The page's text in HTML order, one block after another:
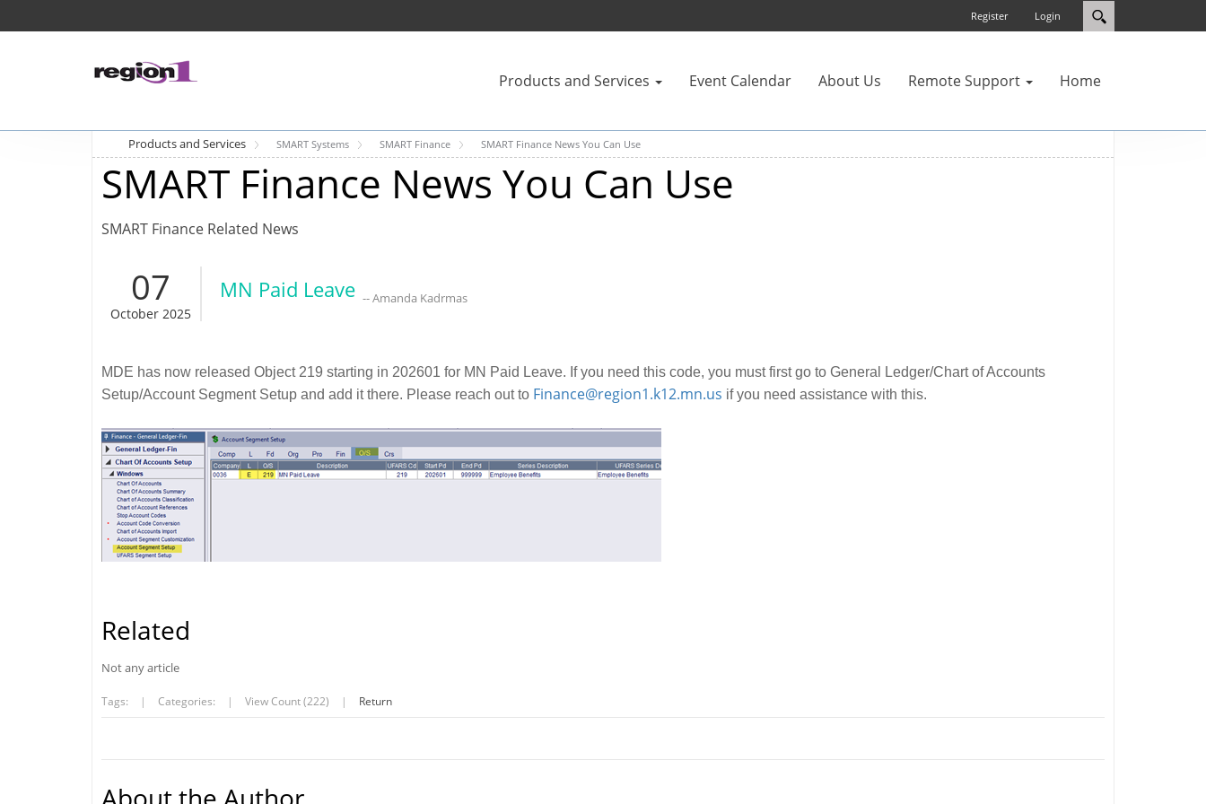
Login
Register
Products and Services Event Calendar About Us Remote Support Home
Products and Services SMART Systems SMART Finance SMART Finance News You Can Use
SMART Finance News You Can Use
SMART Finance Related News
07
October 2025
MN Paid Leave -- Amanda Kadrmas
MDE has now released Object 219 starting in 202601 for MN Paid Leave. If you need this code, you must first go to General Ledger/Chart of Accounts
Setup/Account Segment Setup and add it there. Please reach out to Finance@region1.k12.mn.us if you need assistance with this.
Related
Not any article
Tags: | Categories: | View Count (222) | Return